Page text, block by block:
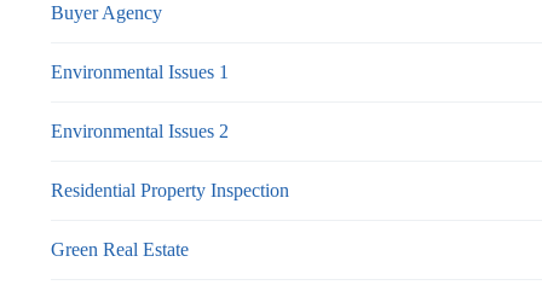
Buyer Agency
Environmental Issues 1
Environmental Issues 2
Residential Property Inspection
Green Real Estate